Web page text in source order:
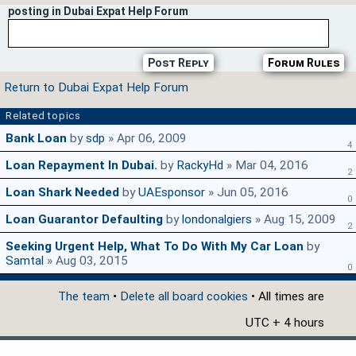
posting in Dubai Expat Help Forum
Forum Rules
Post Reply
Return to Dubai Expat Help Forum
Related topics
Bank Loan bysdp » Apr 06, 2009 4
Loan Repayment In Dubai. by RackyHd » Mar 04, 2016 2
Loan Shark Needed byUAEsponsor » Jun 05, 2016 0
Loan Guarantor Defaulting by londonalgiers » Aug 15, 2009 2
Seeking Urgent Help, What To Do With My Car Loan by
Samtal » Aug 03, 2015 0
The team • Delete all board cookies • All times are
UTC + 4 hours